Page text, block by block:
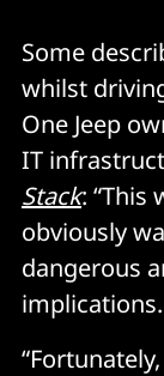
Some
whilst
One Jeep
IT
Stack: “This
obviously
dangerous
implications.